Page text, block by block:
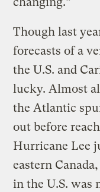
Though last
forecasts of a
the U.S. and
lucky. Almost
the Atlantic
out before
Hurricane Lee
eastern
in the U.S. was